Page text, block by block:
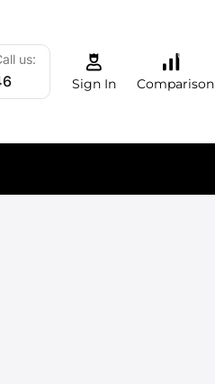
us:
Sign In
0
Comparison